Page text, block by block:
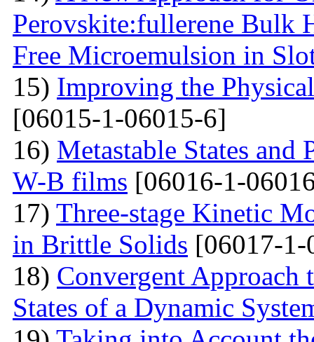
Perovskite:fullerene Bulk
Free Microemulsion in
15) Improving the
[06015-1-06015-6]
16) Metastable States
W-B films [06016-1-
17) Three-stage Kinetic
in Brittle Solids [06017-
18) Convergent
States of a Dynamic